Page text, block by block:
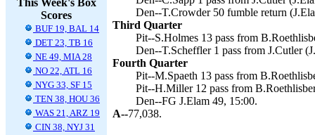
This Week's Box
Scores
BUF 19, BAL 14
DET 23, TB 16
NE 49, MIA 28
NO 22, ATL 16
NYG 33, SF 15
TEN 38, HOU 36
WAS 21, ARZ 19
CIN 38, NYJ 31
Den--T.Crowder 50 fumble return
Third Quarter
Pit--S.Holmes 13 pass from
Den--T.Scheffler 1 pass from J.Cutler
Fourth Quarter
Pit--M.Spaeth 13 pass from
Pit--H.Miller 12 pass from
Den--FG J.Elam 49, 15:00.
A--77,038.